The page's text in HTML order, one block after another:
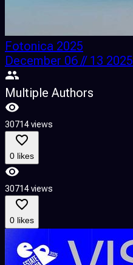
Fotonica 2025
December 06 // 13 2025
Multiple Authors
30714 views
0 likes
30714 views
0 likes